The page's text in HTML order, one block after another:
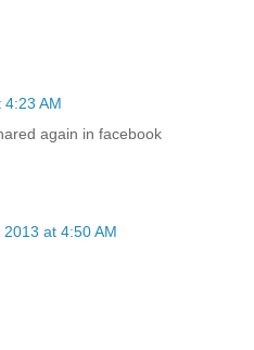
AM
again in facebook
at 4:50 AM